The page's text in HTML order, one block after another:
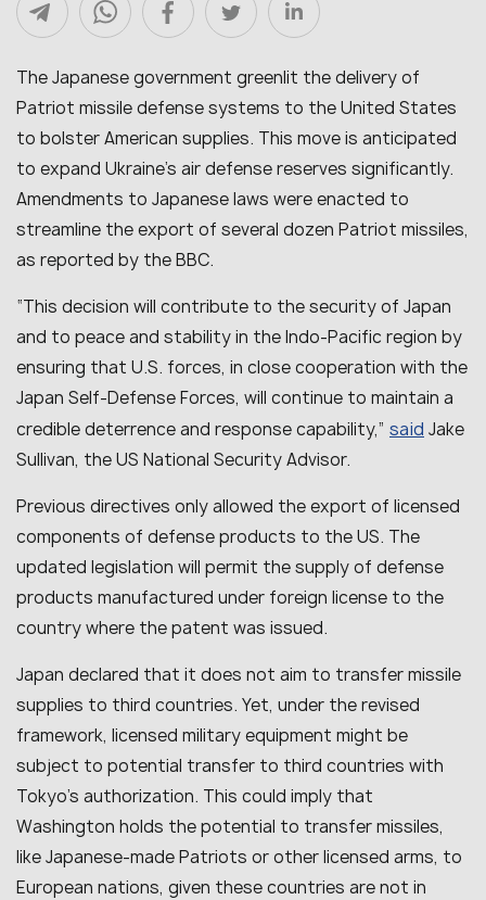
The Japanese government greenlit the delivery of
Patriot missile defense systems to the United States
to bolster American supplies. This move is anticipated
to expand Ukraine’s air defense reserves significantly.
Amendments to Japanese laws were enacted to
streamline the export of several dozen Patriot missiles,
as reported by the BBC.
“This decision will contribute to the security of Japan
and to peace and stability in the Indo-Pacific region by
ensuring that U.S. forces, in close cooperation with the
Japan Self-Defense Forces, will continue to maintain a
credible deterrence and response capability,” said Jake
Sullivan, the US National Security Advisor.
Previous directives only allowed the export of licensed
components of defense products to the US. The
updated legislation will permit the supply of defense
products manufactured under foreign license to the
country where the patent was issued.
Japan declared that it does not aim to transfer missile
supplies to third countries. Yet, under the revised
framework, licensed military equipment might be
subject to potential transfer to third countries with
Tokyo’s authorization. This could imply that
Washington holds the potential to transfer missiles,
like Japanese-made Patriots or other licensed arms, to
European nations, given these countries are not in